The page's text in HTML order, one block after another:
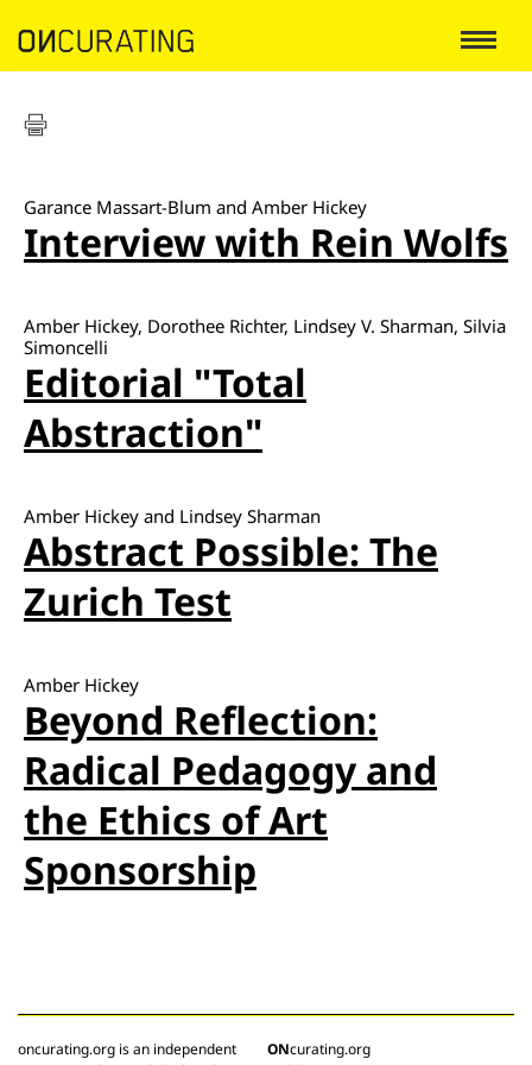
Garance Massart-Blum and Amber Hickey
Interview with Rein Wolfs
Amber Hickey, Dorothee Richter, Lindsey V. Sharman, Silvia
Simoncelli
Editorial "Total
Abstraction"
Amber Hickey and Lindsey Sharman
Abstract Possible: The
Zurich Test
Amber Hickey
Beyond Reflection:
Radical Pedagogy and
the Ethics of Art
Sponsorship
oncurating.org is an independent
ONcurating.org